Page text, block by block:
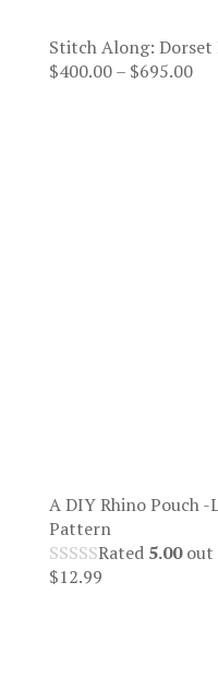
Stitch Along: Dorset
$400.00– $695.00
A DIY Rhino Pouch -
Pattern
Rated 5.00out
$12.99